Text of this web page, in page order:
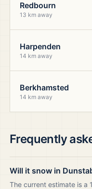
Redbourn
13 km away
Harpenden
14 km away
Berkhamsted
14 km away
Frequently
Will it snow in
The current estimate is a